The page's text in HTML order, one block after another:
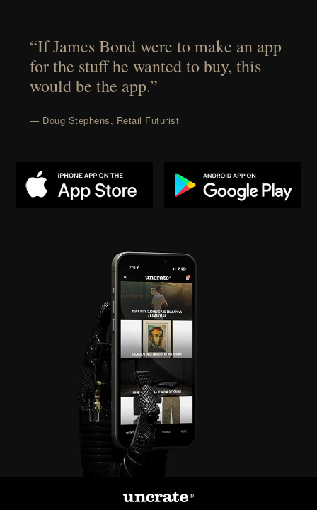
“If James Bond were to make an app
for the stuff he wanted to buy, this
would be the app.”
— Doug Stephens, Retail Futurist